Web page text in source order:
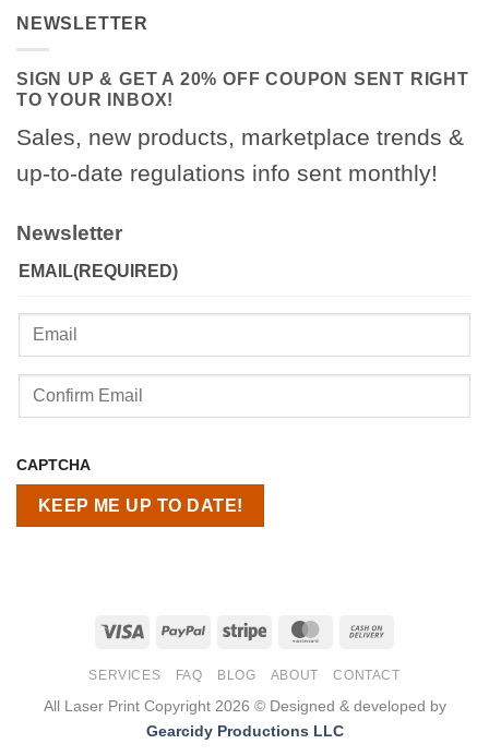
NEWSLETTER
SIGN UP & GET A 20% OFF COUPON SENT RIGHT
TO YOUR INBOX!
Sales, new products, marketplace trends &
up-to-date regulations info sent monthly!
Newsletter
EMAIL(REQUIRED)
Enter
Email
CAPTCHA
Visa PayPal Stripe MasterCard
Delivery
SERVICES FAQ BLOG ABOUT CONTACT
All Laser Print Copyright 2026 © Designed & developed by
Gearcidy Productions LLC